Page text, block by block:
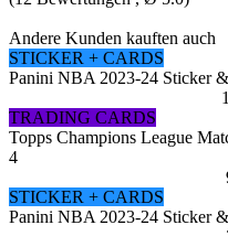
Andere Kunden kauften auch
STICKER + CARDS
Panini NBA 2023-24 Sticker
TRADING CARDS
Topps Champions League
4
STICKER + CARDS
Panini NBA 2023-24 Sticker